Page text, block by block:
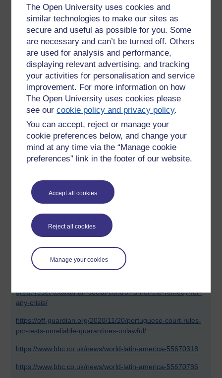
The Open University uses cookies and
similar technologies to make our sites as
secure and useful as possible for you. Some
are necessary and can’t be turned off. Others
are used for analysis and performance,
displaying relevant advertising, and tracking
your activities for personalisation and service
improvement. For more information on how
The Open University uses cookies please
see ourcookie policy and privacy policy.
You can accept, reject or manage your
cookie preferences below, and change your
mind at any time via the “Manage cookie
preferences” link in the footer of our website.
Accept all cookies
Reject all cookies
Manage your cookies
And if you are still sitting at home thinking, 'once we get to
March, things will end and we will get our lives back', well, I
am sorry to tell you, you are never getting your life back.
EVER!
As Klaus Schwab says in Covid 19: The Great Reset -
(available to buy on Amazon, I know it nearly killed me to
have to pay for it but I needed to get a copy to show people,
and prove that it is not a 'conspiracy' theory) the world as we
knew in the early months of 2020 is no more...radical
changes of such consequence are coming that pundits have
referred to a 'before coronavirus, BC and 'after coronavirus'
AC...they will shape a new normal radically different from the
one we will progressively be leaving behind'. Goodbye life,
goodbye freedom! Hello totalitarian control, hello 1984!
whole fraudulent, fear-mongering 'crisis', then the first step
against it is to take off the damned mask and stop being
On a positive note, the Italians are standing up and are
going to be reopening their businesses this week in defiance
of the government, well done Italy - Viva I'Italiano!
Links to all below.
great-reset-totalitarian-social-control-is-not-the-remedy-for-
any-crisis/
https://off-guardian.org/2020/11/20/portuguese-court-rules-
pcr-tests-unreliable-quarantines-unlawful/
https://www.bbc.co.uk/news/world-latin-america-55670318
https://www.bbc.co.uk/news/world-latin-america-55670786